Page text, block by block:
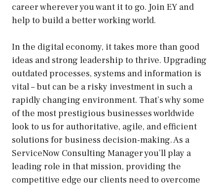
career wherever you want it to go. Join EY and
help to build a better working world.
In the digital economy, it takes more than good
ideas and strong leadership to thrive. Upgrading
outdated processes, systems and information is
vital – but can be a risky investment in such a
rapidly changing environment. That’s why some
of the most prestigious businesses worldwide
look to us for authoritative, agile, and efficient
solutions for business decision-making. As a
ServiceNow Consulting Manager you’ll play a
leading role in that mission, providing the
competitive edge our clients need to overcome